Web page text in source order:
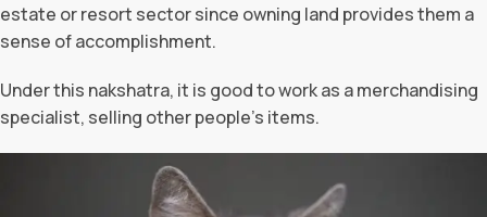
estate or resort sector since owning land provides them a
sense of accomplishment.
Under this nakshatra, it is good to work as a merchandising
specialist, selling other people’s items.